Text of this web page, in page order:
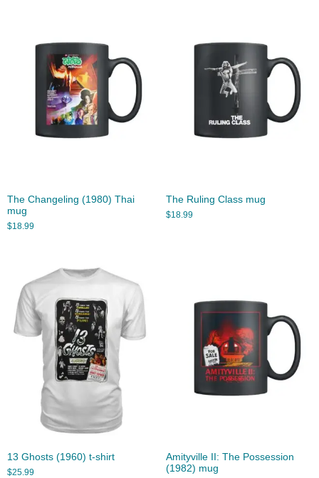
The Changeling (1980) Thai
mug
$18.99
The Ruling Class mug
$18.99
13 Ghosts (1960) t-shirt
$25.99
Amityville II: The Possession
(1982) mug